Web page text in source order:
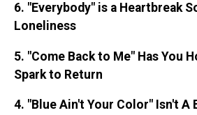
6. "Everybody" is a Heartbreak
Loneliness
5. "Come Back to Me" Has You
Spark to Return
4. "Blue Ain't Your Color" Isn't A